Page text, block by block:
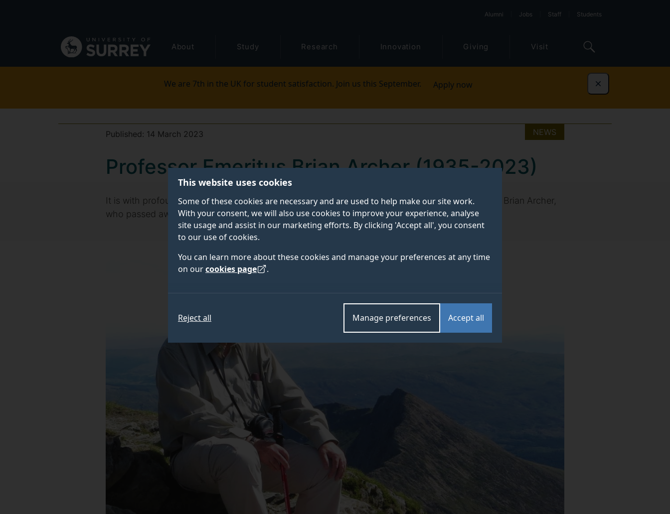
This website uses cookies
Some of these cookies are necessary and are used to help make our site work.
With your consent, we will also use cookies to improve your experience, analyse
site usage and assist in our marketing efforts. By clicking 'Accept all', you consent
to our use of cookies.
You can learn more about these cookies and manage your preferences at any time
on ourcookies page .
Accept all
Manage preferences
Reject all
navigation
Alumni Jobs Staff Students
About Study Research Innovation Giving Visit
We are 7th in the UK for student satisfaction. Join us this September. Apply now Dismiss
NEWS
Published: 14 March 2023
Professor Emeritus Brian Archer (1935-2023)
It is with profound sadness and heavy hearts that we announce the death of Professor Emeritus Brian Archer,
who passed away on Saturday, 11 March 2023. He was 88.